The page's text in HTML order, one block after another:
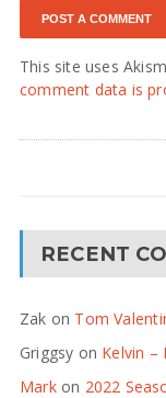
This site uses
comment data is
RECENT
Zak on Tom
Griggsy on Kelvin –
Markon 2022